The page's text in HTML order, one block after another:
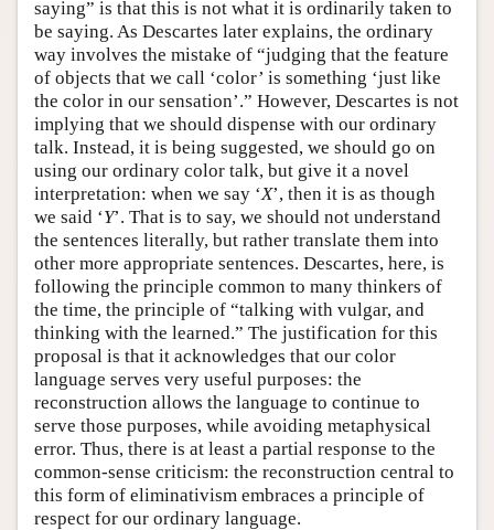
saying” is that this is not what it is ordinarily taken to
be saying. As Descartes later explains, the ordinary
way involves the mistake of “judging that the feature
of objects that we call ‘color’ is something ‘just like
the color in our sensation’.” However, Descartes is not
implying that we should dispense with our ordinary
talk. Instead, it is being suggested, we should go on
using our ordinary color talk, but give it a novel
interpretation: when we say ‘X’, then it is as though
we said ‘Y’. That is to say, we should not understand
the sentences literally, but rather translate them into
other more appropriate sentences. Descartes, here, is
following the principle common to many thinkers of
the time, the principle of “talking with vulgar, and
thinking with the learned.” The justification for this
proposal is that it acknowledges that our color
language serves very useful purposes: the
reconstruction allows the language to continue to
serve those purposes, while avoiding metaphysical
error. Thus, there is at least a partial response to the
common-sense criticism: the reconstruction central to
this form of eliminativism embraces a principle of
respect for our ordinary language.